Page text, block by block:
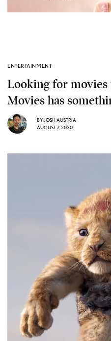
ENTERTAINMENT
Looking for movies
Movies has
BY JOSH AUSTRIA
AUGUST 7, 2020